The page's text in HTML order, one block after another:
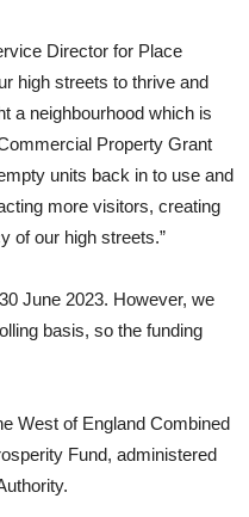
Director for Place
high streets to thrive and
a neighbourhood which is
Property Grant
units back in to use and
more visitors, creating
of our high streets.”
June 2023. However, we
basis, so the funding
West of England Combined
Fund, administered